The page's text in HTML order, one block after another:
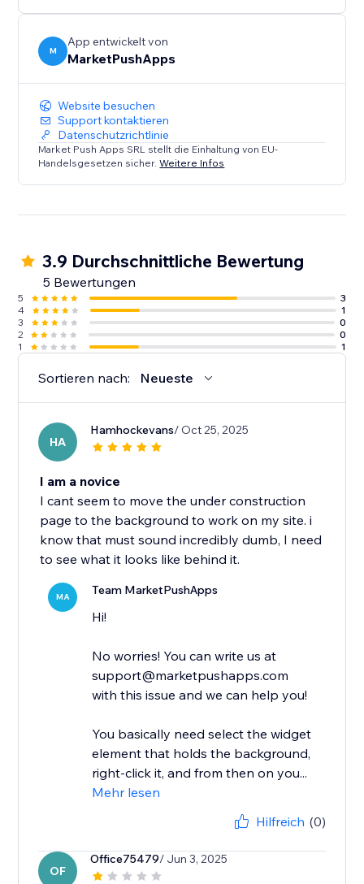
M
App entwickelt von
MarketPushApps
Website besuchen
Support kontaktieren
Datenschutzrichtlinie
Market Push Apps SRL stellt die Einhaltung von EU-
Handelsgesetzen sicher.Weitere Infos
3.9 Durchschnittliche Bewertung
5 Bewertungen
5
3
4
1
3
0
2
0
1
1
Sortieren nach: Neueste
HA
Hamhockevans/ Oct 25, 2025
I am a novice
I cant seem to move the under construction
page to the background to work on my site. i
know that must sound incredibly dumb, I need
to see what it looks like behind it.
MA Team MarketPushApps
Hi!
No worries! You can write us at
support@marketpushapps.com
with this issue and we can help you!
You basically need select the widget
element that holds the background,
right-click it, and from then on you...
Mehr lesen
Hilfreich (0)
OF
Office75479/ Jun 3, 2025